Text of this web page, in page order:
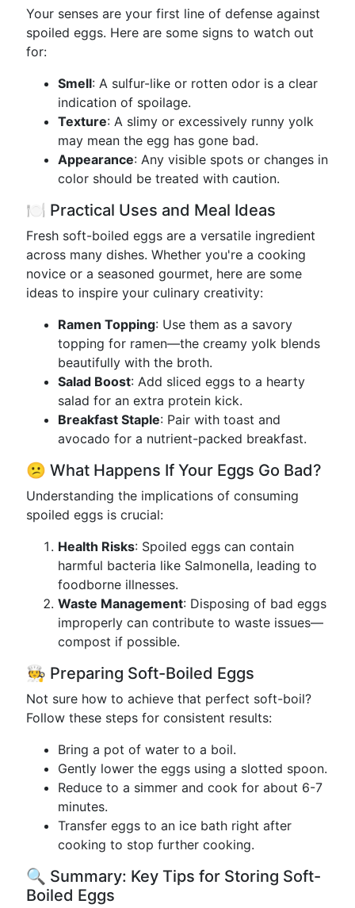
Your senses are your first line of defense against
spoiled eggs. Here are some signs to watch out
for:
Smell: A sulfur-like or rotten odor is a clear
indication of spoilage.
Texture: A slimy or excessively runny yolk
may mean the egg has gone bad.
Appearance: Any visible spots or changes in
color should be treated with caution.
🍽️ Practical Uses and Meal Ideas
Fresh soft-boiled eggs are a versatile ingredient
across many dishes. Whether you're a cooking
novice or a seasoned gourmet, here are some
ideas to inspire your culinary creativity:
Ramen Topping: Use them as a savory
topping for ramen—the creamy yolk blends
beautifully with the broth.
Salad Boost: Add sliced eggs to a hearty
salad for an extra protein kick.
Breakfast Staple: Pair with toast and
avocado for a nutrient-packed breakfast.
😕 What Happens If Your Eggs Go Bad?
Understanding the implications of consuming
spoiled eggs is crucial:
Health Risks: Spoiled eggs can contain
harmful bacteria like Salmonella, leading to
foodborne illnesses.
Waste Management: Disposing of bad eggs
improperly can contribute to waste issues—
compost if possible.
🧑‍🍳 Preparing Soft-Boiled Eggs
Not sure how to achieve that perfect soft-boil?
Follow these steps for consistent results:
Bring a pot of water to a boil.
Gently lower the eggs using a slotted spoon.
Reduce to a simmer and cook for about 6-7
minutes.
Transfer eggs to an ice bath right after
cooking to stop further cooking.
🔍 Summary: Key Tips for Storing Soft-
Boiled Eggs